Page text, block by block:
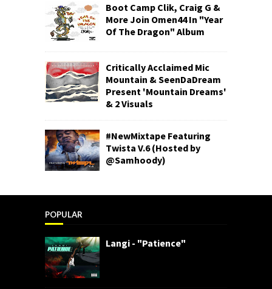
Boot Camp Clik, Craig G &
More Join Omen44 In "Year
Of The Dragon" Album
Critically Acclaimed Mic
Mountain & SeenDaDream
Present 'Mountain Dreams'
& 2 Visuals
#NewMixtape Featuring
Twista V.6 (Hosted by
@Samhoody)
POPULAR
Langi - "Patience"